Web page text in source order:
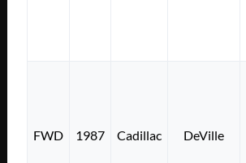
FWD 1987 Cadillac DeVille